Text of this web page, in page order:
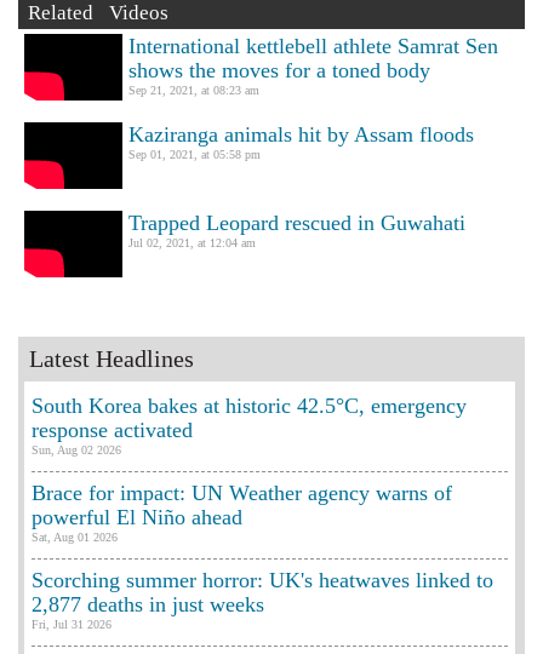
Related Videos
International kettlebell athlete Samrat Sen
shows the moves for a toned body
Sep 21, 2021, at 08:23 am
Kaziranga animals hit by Assam floods
Sep 01, 2021, at 05:58 pm
Trapped Leopard rescued in Guwahati
Jul 02, 2021, at 12:04 am
Latest Headlines
South Korea bakes at historic 42.5°C, emergency
response activated
Sun, Aug 02 2026
Brace for impact: UN Weather agency warns of
powerful El Niño ahead
Sat, Aug 01 2026
Scorching summer horror: UK's heatwaves linked to
2,877 deaths in just weeks
Fri, Jul 31 2026